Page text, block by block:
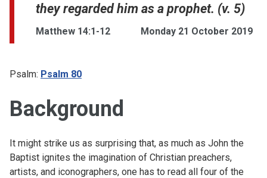
they regarded him as a prophet. (v. 5)
Matthew 14:1-12 Monday 21 October 2019
Psalm: Psalm 80
Background
It might strike us as surprising that, as much as John the
Baptist ignites the imagination of Christian preachers,
artists, and iconographers, one has to read all four of the